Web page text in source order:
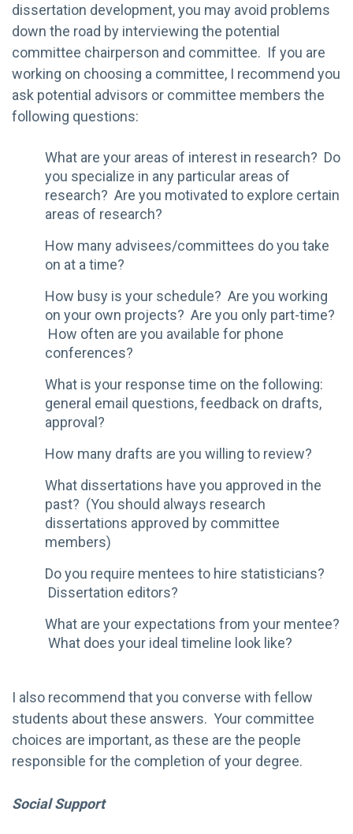
dissertation development, you may avoid problems
down the road by interviewing the potential
committee chairperson and committee. If you are
working on choosing a committee, I recommend you
ask potential advisors or committee members the
following questions:
What are your areas of interest in research? Do
you specialize in any particular areas of
research? Are you motivated to explore certain
areas of research?
How many advisees/committees do you take
on at a time?
How busy is your schedule? Are you working
on your own projects? Are you only part-time?
How often are you available for phone
conferences?
What is your response time on the following:
general email questions, feedback on drafts,
approval?
How many drafts are you willing to review?
What dissertations have you approved in the
past? (You should always research
dissertations approved by committee
members)
Do you require mentees to hire statisticians?
Dissertation editors?
What are your expectations from your mentee?
What does your ideal timeline look like?
I also recommend that you converse with fellow
students about these answers. Your committee
choices are important, as these are the people
responsible for the completion of your degree.
Social Support